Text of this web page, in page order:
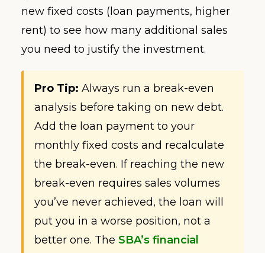
new fixed costs (loan payments, higher
rent) to see how many additional sales
you need to justify the investment.
Pro Tip: Always run a break-even
analysis before taking on new debt.
Add the loan payment to your
monthly fixed costs and recalculate
the break-even. If reaching the new
break-even requires sales volumes
you’ve never achieved, the loan will
put you in a worse position, not a
better one. The SBA’s financial